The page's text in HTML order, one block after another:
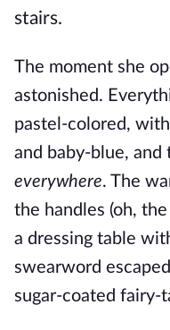
stairs.
The moment she
astonished.
pastel-colored,
and baby-blue,
everywhere. The
the handles (oh,
a dressing table
swearword
sugar-coated fairy-